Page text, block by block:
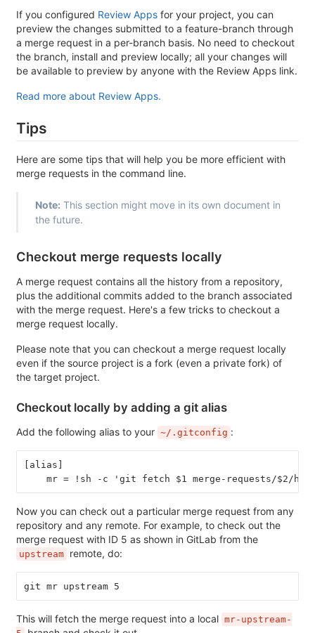
If you configured Review Apps for your project, you can
preview the changes submitted to a feature-branch through
a merge request in a per-branch basis. No need to checkout
the branch, install and preview locally; all your changes will
be available to preview by anyone with the Review Apps link.
Read more about Review Apps.
Tips
Here are some tips that will help you be more efficient with
merge requests in the command line.
Note: This section might move in its own document in
the future.
Checkout merge requests locally
A merge request contains all the history from a repository,
plus the additional commits added to the branch associated
with the merge request. Here's a few tricks to checkout a
merge request locally.
Please note that you can checkout a merge request locally
even if the source project is a fork (even a private fork) of
the target project.
Checkout locally by adding a git alias
Add the following alias to your ~/.gitconfig :
[alias]
mr = !sh -c 'git fetch $1 merge-requests/$2/
Now you can check out a particular merge request from any
repository and any remote. For example, to check out the
merge request with ID 5 as shown in GitLab from the
upstream remote, do:
git mr upstream 5
This will fetch the merge request into a local mr-upstream-